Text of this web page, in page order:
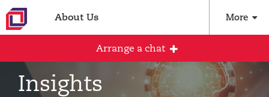
About Us More
Insights
Arrange a chat